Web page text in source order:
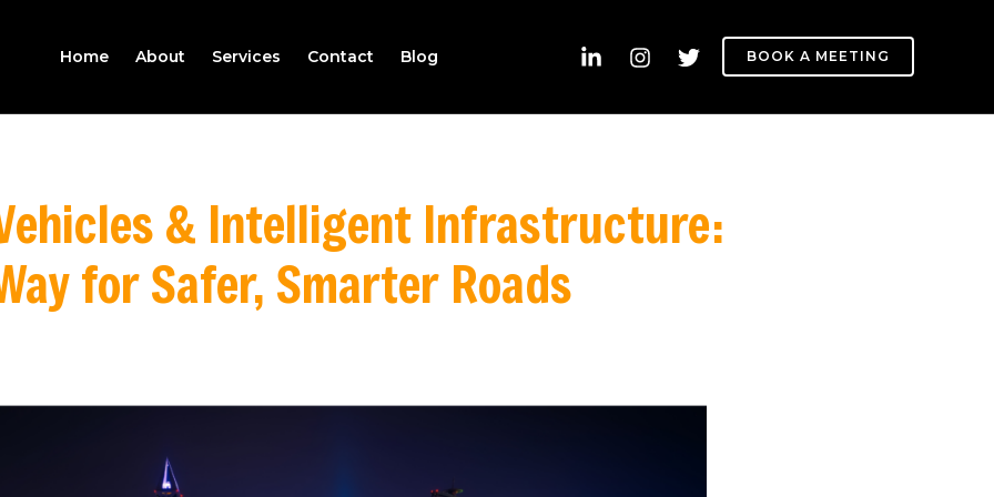
Home About Services Contact Blog BOOK A MEETING
& Intelligent Infrastructure:
for Safer, Smarter Roads